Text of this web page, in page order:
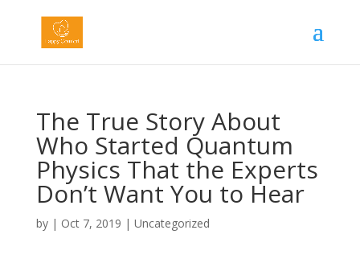
The True Story About
Who Started Quantum
Physics That the Experts
Don’t Want You to Hear
by | Oct 7, 2019 | Uncategorized